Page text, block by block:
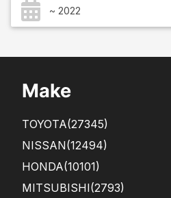
~ 2022
Make
TOYOTA(27345)
NISSAN(12494)
HONDA(10101)
MITSUBISHI(2793)